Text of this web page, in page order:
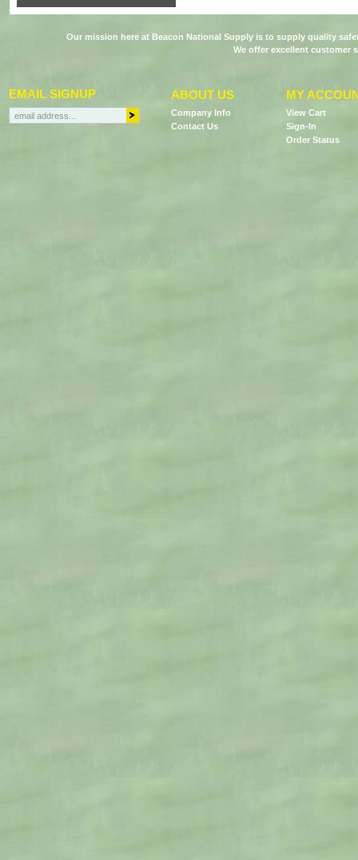
Our mission here at Beacon National Supply is to supply quality
We offer excellent customer
EMAIL SIGNUP ABOUT US
Company Info
Contact Us
MY
View Cart
Sign-In
Order Status